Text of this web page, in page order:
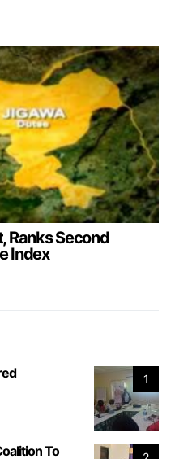
Ranks Second
Index
1
To